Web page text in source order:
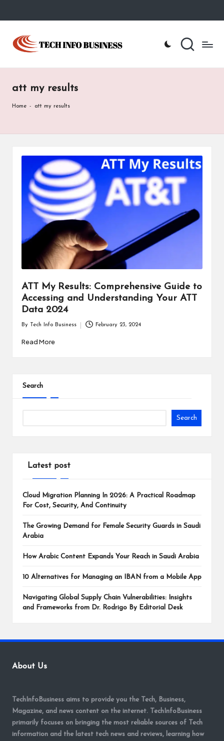
Skip
content
T
h
I
Home
att my results
Home - att my results
ATT My Results: Comprehensive Guide to
Accessing and Understanding Your ATT
Data 2024
by
By Tech Info Business February 23, 2024
Read More
Search
Search
Latest post
Cloud Migration Planning In 2026: A Practical Roadmap
For Cost, Security, And Continuity
The Growing Demand for Female Security Guards in Saudi
Arabia
How Arabic Content Expands Your Reach in Saudi Arabia
10 Alternatives for Managing an IBAN from a Mobile App
Navigating Global Supply Chain Vulnerabilities: Insights
and Frameworks from Dr. Rodrigo By Editorial Desk
About Us
TechInfoBusiness aims to provide you the Tech, Business,
Magazine, and news content on the internet. TechInfoBusiness
primarily focuses on bringing the most reliable sources of Tech
information and the latest tech news and reviews, learning how